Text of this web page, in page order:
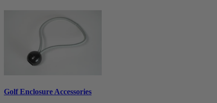
Golf Enclosure Accessories